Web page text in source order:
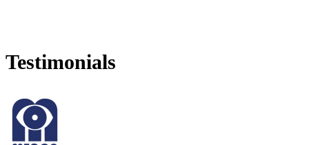
Testimonials